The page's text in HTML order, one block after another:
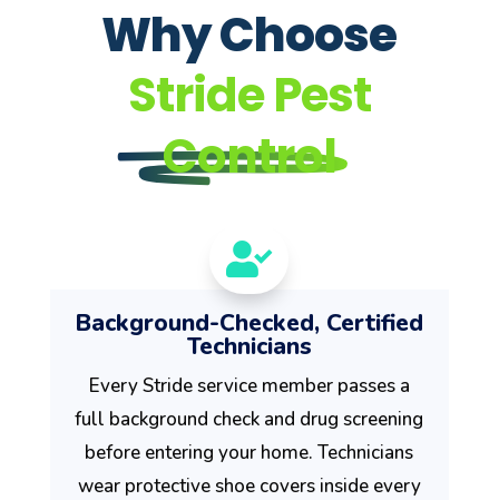
Why Choose
Stride Pest
Control

Background-Checked, Certified
Technicians
Every Stride service member passes a
full background check and drug screening
before entering your home. Technicians
wear protective shoe covers inside every